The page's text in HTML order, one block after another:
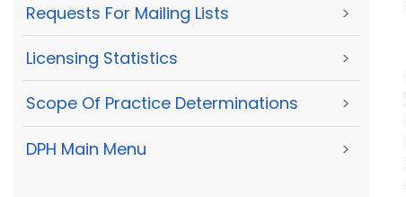
Requests For Mailing Lists >
Licensing Statistics >
Scope Of Practice Determinations >
DPH Main Menu >